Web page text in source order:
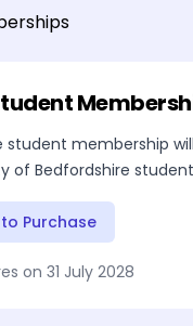
student membership
of Bedfordshire student
Purchase
on 31 July 2028